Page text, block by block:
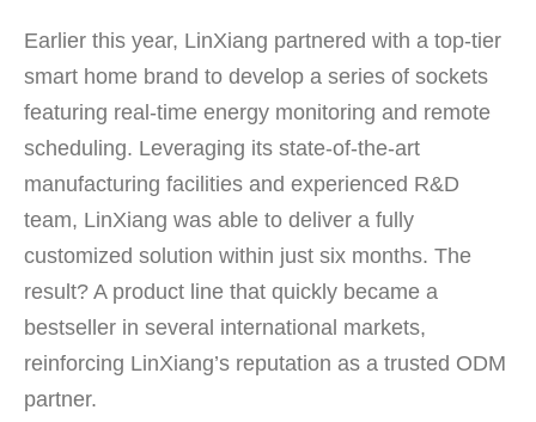
Earlier this year, LinXiang partnered with a top-tier
smart home brand to develop a series of sockets
featuring real-time energy monitoring and remote
scheduling. Leveraging its state-of-the-art
manufacturing facilities and experienced R&D
team, LinXiang was able to deliver a fully
customized solution within just six months. The
result? A product line that quickly became a
bestseller in several international markets,
reinforcing LinXiang’s reputation as a trusted ODM
partner.